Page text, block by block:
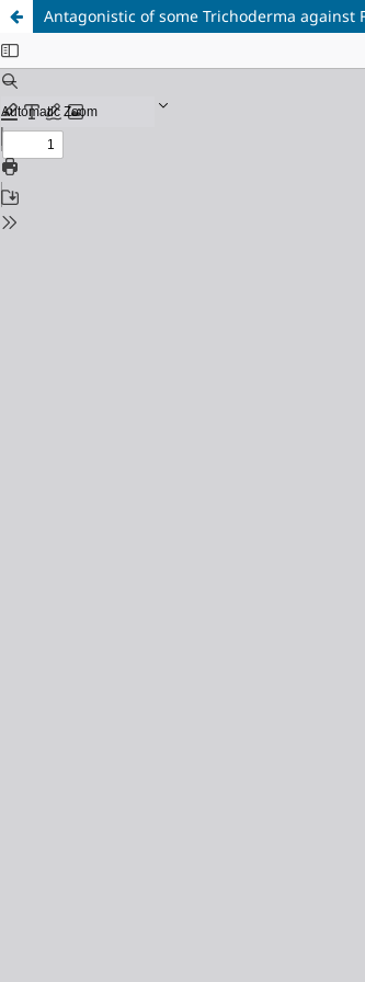
Antagonistic of some Trichoderma against